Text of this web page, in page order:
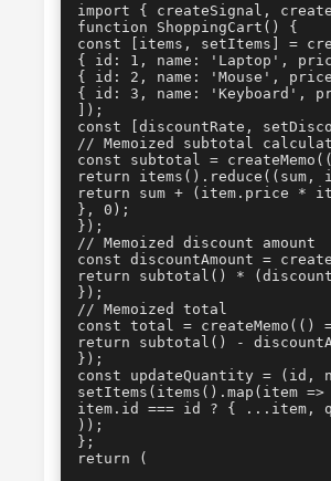
import { createSignal,
function ShoppingCart() {
const [items, setItems] =
{ id: 1, name: 'Laptop',
{ id: 2, name: 'Mouse',
{ id: 3, name: 'Keyboard',
]);
const [discountRate,
// Memoized subtotal
const subtotal =
return items().reduce((sum,
return sum + (item.price *
}, 0);
});
// Memoized discount amount
const discountAmount =
return subtotal() *
});
// Memoized total
const total = createMemo(()
return subtotal() -
});
const updateQuantity = (id,
setItems(items().map(item =>
item.id === id ? { ...item,
));
};